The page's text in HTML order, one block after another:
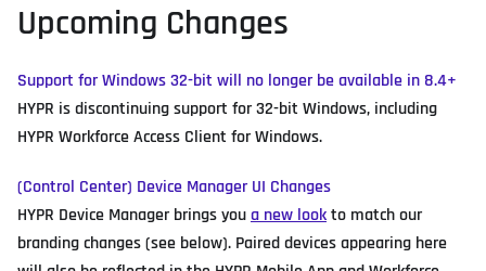
Upcoming Changes
Support for Windows 32-bit will no longer be available in 8.4+
HYPR is discontinuing support for 32-bit Windows, including
HYPR Workforce Access Client for Windows.
(Control Center) Device Manager UI Changes
HYPR Device Manager brings youa new lookto match our
branding changes (see below). Paired devices appearing here